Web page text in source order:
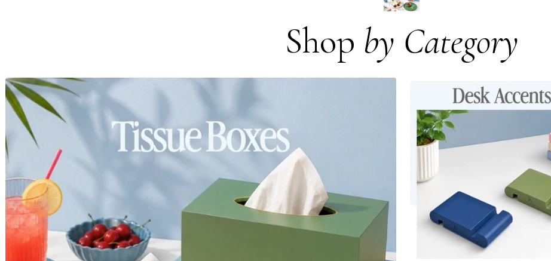
Shop by Category